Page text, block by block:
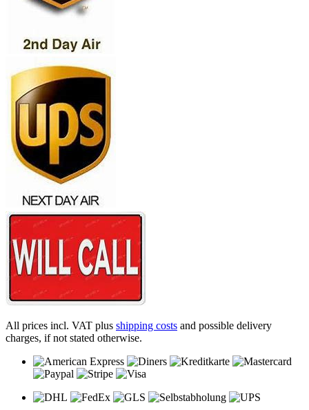
All prices incl. VAT plus shipping costs and possible delivery
charges, if not stated otherwise.